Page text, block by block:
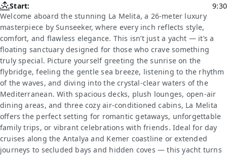
Start:
9:30
Welcome aboard the stunning La Melita, a 26-meter luxury
masterpiece by Sunseeker, where every inch reflects style,
comfort, and flawless elegance. This isn’t just a yacht — it’s a
floating sanctuary designed for those who crave something
truly special. Picture yourself greeting the sunrise on the
flybridge, feeling the gentle sea breeze, listening to the rhythm
of the waves, and diving into the crystal-clear waters of the
Mediterranean. With spacious decks, plush lounges, open-air
dining areas, and three cozy air-conditioned cabins, La Melita
offers the perfect setting for romantic getaways, unforgettable
family trips, or vibrant celebrations with friends. Ideal for day
cruises along the Antalya and Kemer coastline or extended
journeys to secluded bays and hidden coves — this yacht turns